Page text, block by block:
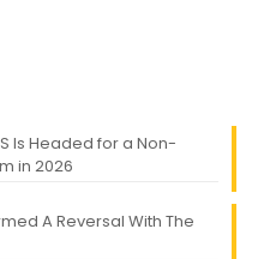
Is Headed for a Non-
in 2026
A Reversal With The